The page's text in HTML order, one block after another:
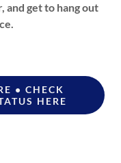
and get to hang out
• CHECK
HERE